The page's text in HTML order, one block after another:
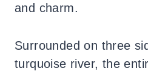
and charm.
Surrounded on three
turquoise river, the